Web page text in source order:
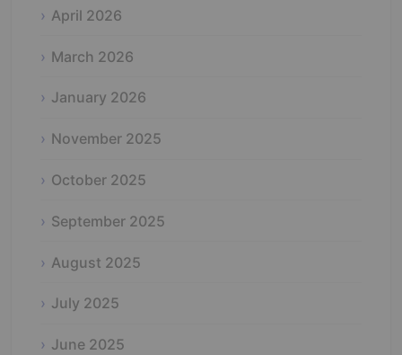
April 2026
March 2026
January 2026
November 2025
October 2025
September 2025
August 2025
July 2025
June 2025